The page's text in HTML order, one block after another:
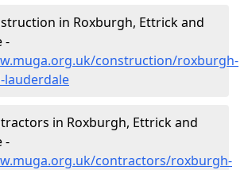
in Roxburgh, Ettrick and
-
construction/roxburgh-
lauderdale
in Roxburgh, Ettrick and
-
contractors/roxburgh-